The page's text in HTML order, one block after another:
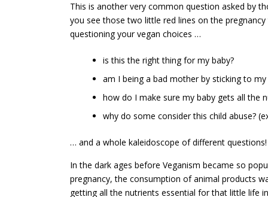
This is another very common question asked by
you see those two little red lines on the
questioning your vegan choices …
is this the right thing for my baby?
am I being a bad mother by sticking to my
how do I make sure my baby gets all the
why do some consider this child abuse?
… and a whole kaleidoscope of different questions!
In the dark ages before Veganism became so
pregnancy, the consumption of animal products
getting all the nutrients essential for that little life